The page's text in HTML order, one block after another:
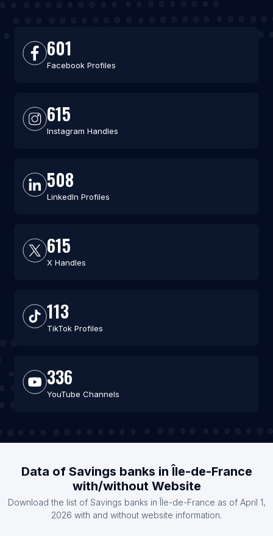
601
Facebook Profiles
615
Instagram Handles
508
LinkedIn Profiles
615
X Handles
113
TikTok Profiles
336
YouTube Channels
Data of Savings banks in Île-de-France
with/without Website
Download the list of Savings banks in Île-de-France as of April 1,
2026 with and without website information.